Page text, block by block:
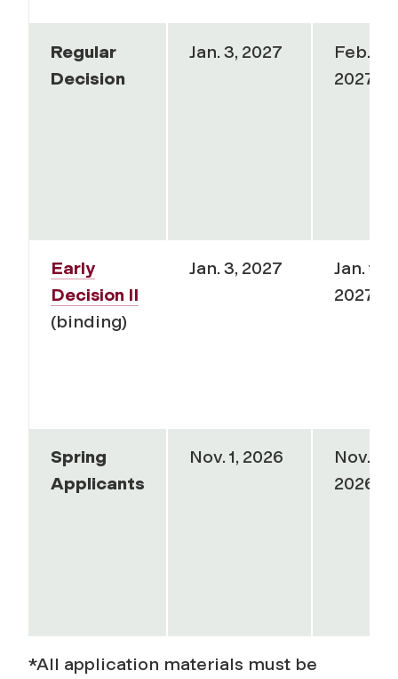
Regular
Decision
Jan. 3, 2027
Feb. 1,
2027
Early
Decision II
(binding)
Jan. 3, 2027
Jan. 15,
2027
Spring
Applicants
Nov. 1, 2026
Nov. 1,
2026
*All application materials must be